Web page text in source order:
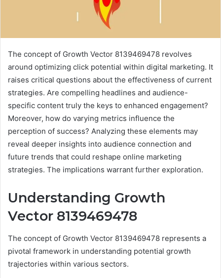
The concept of Growth Vector 8139469478 revolves
around optimizing click potential within digital marketing. It
raises critical questions about the effectiveness of current
strategies. Are compelling headlines and audience-
specific content truly the keys to enhanced engagement?
Moreover, how do varying metrics influence the
perception of success? Analyzing these elements may
reveal deeper insights into audience connection and
future trends that could reshape online marketing
strategies. The implications warrant further exploration.
Understanding Growth
Vector 8139469478
The concept of Growth Vector 8139469478 represents a
pivotal framework in understanding potential growth
trajectories within various sectors.